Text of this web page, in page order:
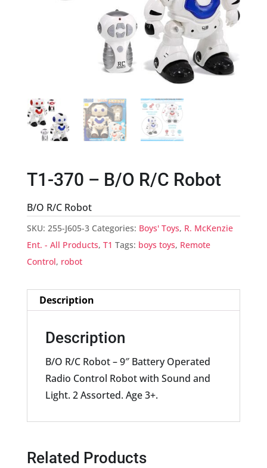
T1-370 – B/O R/C Robot
B/O R/C Robot
SKU: 255-J605-3 Categories: Boys' Toys, R. McKenzie
Ent. - All Products, T1 Tags: boys toys, Remote
Control, robot
Description
Description
B/O R/C Robot – 9″ Battery Operated
Radio Control Robot with Sound and
Light. 2 Assorted. Age 3+.
Related Products